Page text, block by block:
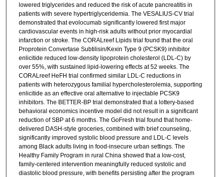
lowered triglycerides and reduced the risk of acute pancreatitis in
patients with severe hypertriglyceridemia. The VESALIUS-CV trial
demonstrated that evolocumab significantly lowered first major
cardiovascular events in high-risk adults without prior myocardial
infarction or stroke. The CORALreef Lipids trial found that the oral
Proprotein Convertase Subtilisin/Kexin Type 9 (PCSK9) inhibitor
enlicitide reduced low-density lipoprotein cholesterol (LDL-C) by
over 55%, with sustained lipid-lowering effects at 52 weeks. The
CORALreef HeFH trial confirmed similar LDL-C reductions in
patients with heterozygous familial hypercholesterolemia, supporting
enlicitide as an effective oral alternative to injectable PCSK9
inhibitors. The BETTER-BP trial demonstrated that a lottery-based
behavioral economics incentive model did not result in a significant
reduction of SBP at 6 months. The GoFresh trial found that home-
delivered DASH-style groceries, combined with brief counseling,
significantly improved systolic blood pressure and LDL-C levels
among Black adults living in food-insecure urban settings. The
Healthy Family Program in rural China showed that a low-cost,
family-centered intervention meaningfully reduced systolic and
diastolic blood pressure, with benefits persisting after the program